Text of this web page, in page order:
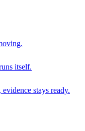
itself.
stays ready.